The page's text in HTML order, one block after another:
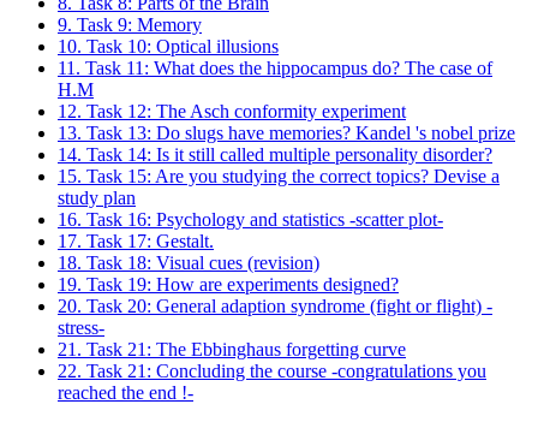
9. Task 9: Memory
10. Task 10: Optical illusions
11. Task 11: What does the hippocampus do? The case of
H.M
12. Task 12: The Asch conformity experiment
13. Task 13: Do slugs have memories? Kandel 's nobel prize
14. Task 14: Is it still called multiple personality disorder?
15. Task 15: Are you studying the correct topics? Devise a
study plan
16. Task 16: Psychology and statistics -scatter plot-
17. Task 17: Gestalt.
18. Task 18: Visual cues (revision)
19. Task 19: How are experiments designed?
20. Task 20: General adaption syndrome (fight or flight) -
stress-
21. Task 21: The Ebbinghaus forgetting curve
22. Task 21: Concluding the course -congratulations you
reached the end !-